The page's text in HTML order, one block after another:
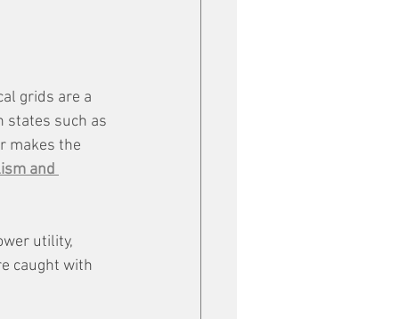
grids are a
states such as
makes the
and
utility,
caught with